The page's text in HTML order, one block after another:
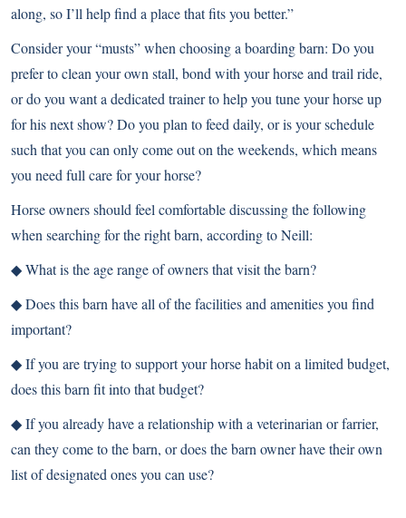
along, so I’ll help find a place that fits you better.”
Consider your “musts” when choosing a boarding barn: Do you
prefer to clean your own stall, bond with your horse and trail ride,
or do you want a dedicated trainer to help you tune your horse up
for his next show? Do you plan to feed daily, or is your schedule
such that you can only come out on the weekends, which means
you need full care for your horse?
Horse owners should feel comfortable discussing the following
when searching for the right barn, according to Neill:
◆ What is the age range of owners that visit the barn?
◆ Does this barn have all of the facilities and amenities you find
important?
◆ If you are trying to support your horse habit on a limited budget,
does this barn fit into that budget?
◆ If you already have a relationship with a veterinarian or farrier,
can they come to the barn, or does the barn owner have their own
list of designated ones you can use?